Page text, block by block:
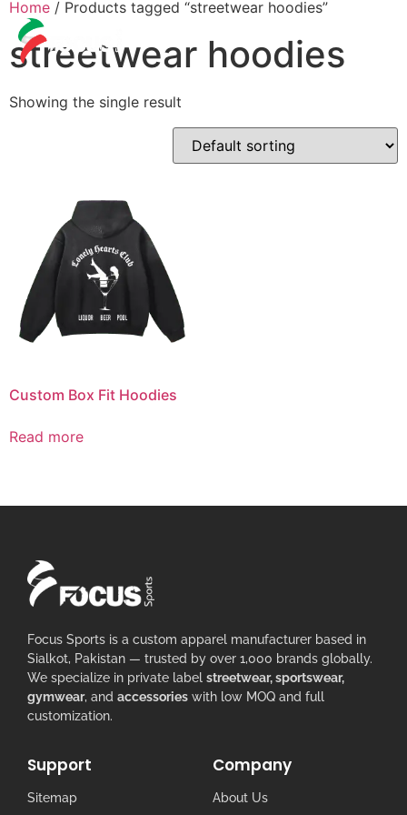
Home / Products tagged “streetwear hoodies”
streetwear hoodies
Showing the single result
Custom Box Fit Hoodies
Read more
Focus Sports is a custom apparel manufacturer based in
Sialkot, Pakistan — trusted by over 1,000 brands globally.
We specialize in private label streetwear, sportswear,
gymwear, and accessories with low MOQ and full
customization.
Support
Sitemap
Company
About Us